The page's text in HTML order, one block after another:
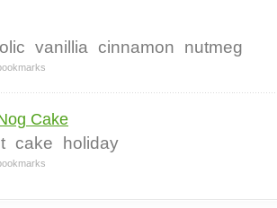
vanillia cinnamon nutmeg
Cake
cake holiday